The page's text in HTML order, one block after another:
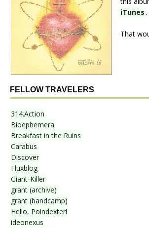
iTunes.
That
FELLOW TRAVELERS
314.Action
Bioephemera
Breakfast in the Ruins
Carabus
Discover
Fluxblog
Giant-Killer
grant (archive)
grant (bandcamp)
Hello, Poindexter!
ideonexus